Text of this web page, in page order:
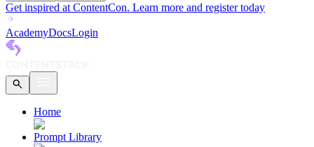
Get inspired at ContentCon. Learn more and register today
AcademyDocsLogin
Home
Prompt Library